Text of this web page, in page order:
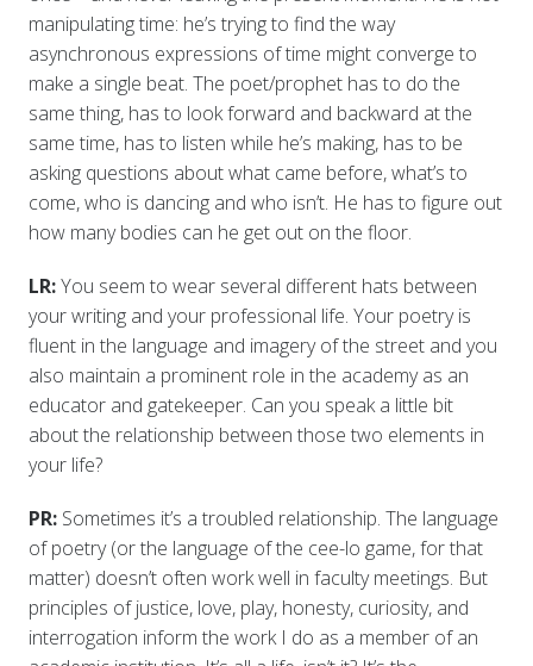
manipulating time: he’s trying to find the way
asynchronous expressions of time might converge to
make a single beat. The poet/prophet has to do the
same thing, has to look forward and backward at the
same time, has to listen while he’s making, has to be
asking questions about what came before, what’s to
come, who is dancing and who isn’t. He has to figure out
how many bodies can he get out on the floor.
LR:You seem to wear several different hats between
your writing and your professional life. Your poetry is
fluent in the language and imagery of the street and you
also maintain a prominent role in the academy as an
educator and gatekeeper. Can you speak a little bit
about the relationship between those two elements in
your life?
PR:Sometimes it’s a troubled relationship. The language
of poetry (or the language of the cee-lo game, for that
matter) doesn’t often work well in faculty meetings. But
principles of justice, love, play, honesty, curiosity, and
interrogation inform the work I do as a member of an